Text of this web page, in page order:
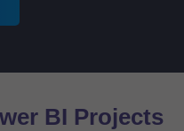
BI Projects